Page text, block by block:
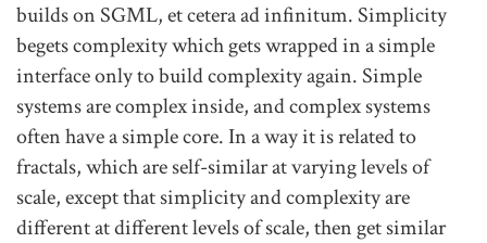
builds on SGML, et cetera ad infinitum. Simplicity
begets complexity which gets wrapped in a simple
interface only to build complexity again. Simple
systems are complex inside, and complex systems
often have a simple core. In a way it is related to
fractals, which are self-similar at varying levels of
scale, except that simplicity and complexity are
different at different levels of scale, then get similar